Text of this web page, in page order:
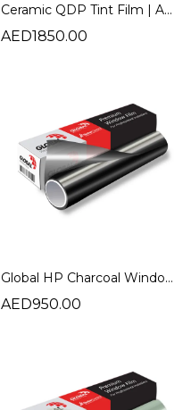
Ceramic QDP Tint Film | Advanced Heat Rejection Automotive Window Film
AED1850.00
Global HP Charcoal Window Film | High Heat Rejection Tint
AED950.00